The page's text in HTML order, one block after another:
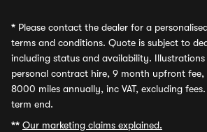
* Please contact the dealer for a
terms and conditions. Quote is subject to
including status and availability. Illustrations
personal contract hire, 9 month upfront
8000 miles annually, inc VAT, excluding
term end.
** Our marketing claims explained.